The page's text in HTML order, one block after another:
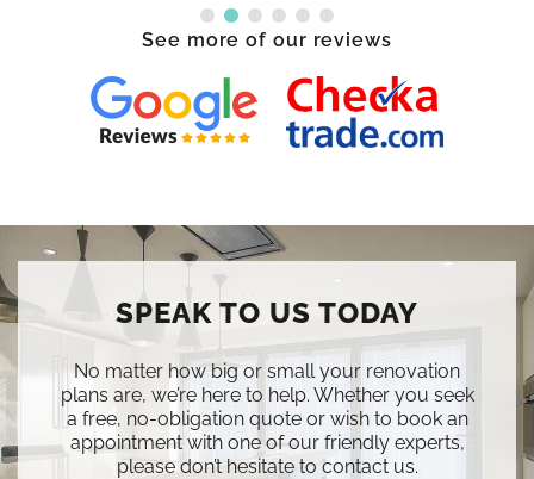
See more of our reviews
SPEAK TO US TODAY
No matter how big or small your renovation
plans are, we’re here to help. Whether you seek
a free, no-obligation quote or wish to book an
appointment with one of our friendly experts,
please don’t hesitate to contact us.